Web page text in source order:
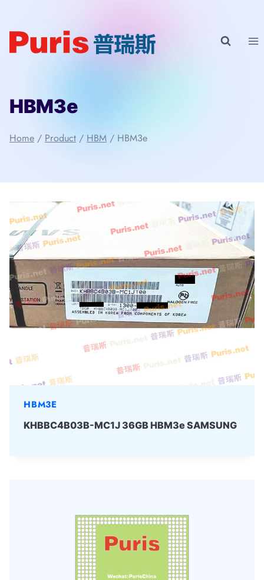
content
HBM3e
Home / Product / HBM / HBM3e
HBM3E
KHBBC4B03B-MC1J 36GB HBM3e SAMSUNG